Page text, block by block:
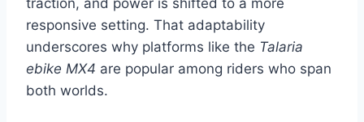
responsive setting. That adaptability
underscores why platforms like the Talaria
ebike MX4 are popular among riders who span
both worlds.